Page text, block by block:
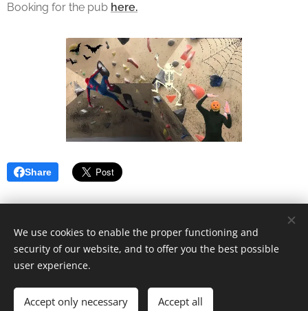
Booking for the pub here.
Share
Languages
We use cookies to enable the proper functioning and
security of our website, and to offer you the best possible
user experience.
Accept only necessary Accept all